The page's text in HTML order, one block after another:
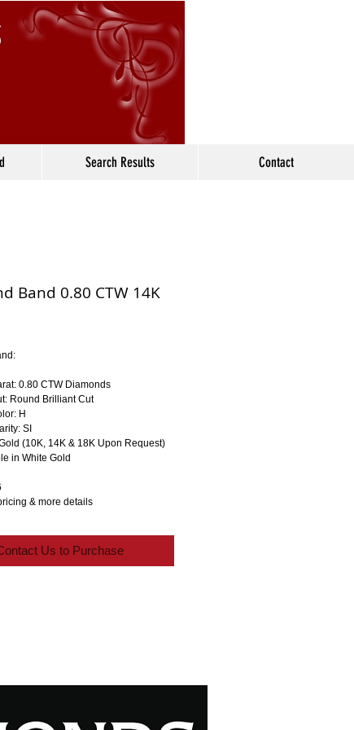
Search Results Contact
Band 0.80 CTW 14K
0.80 CTW Diamonds
Round Brilliant Cut
H
SI
(10K, 14K & 18K Upon Request)
in White Gold
& more details
Us to Purchase